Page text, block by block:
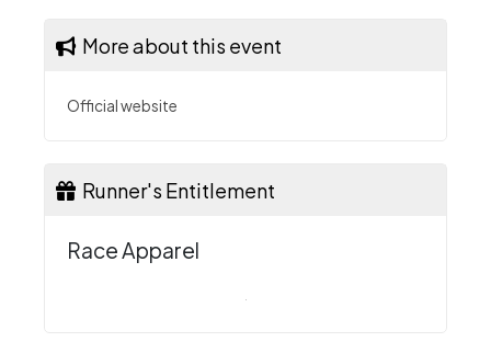
More about this event
Official website
Runner's Entitlement
Race Apparel